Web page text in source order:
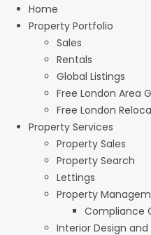
Home
Property Portfolio
Sales
Rentals
Global Listings
Free London Area
Free London
Property Services
Property Sales
Property Search
Lettings
Property
Compliance
Interior Design